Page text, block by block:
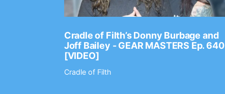
Cradle of Filth’s Donny Burbage and
Joff Bailey - GEAR MASTERS Ep. 640
[VIDEO]
Cradle of Filth